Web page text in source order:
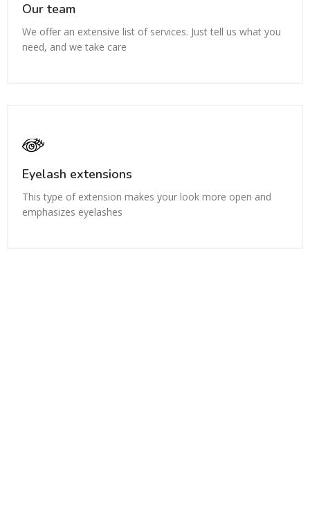
Our team
We offer an extensive list of services. Just tell us what you
need, and we take care
Eyelash extensions
This type of extension makes your look more open and
emphasizes eyelashes